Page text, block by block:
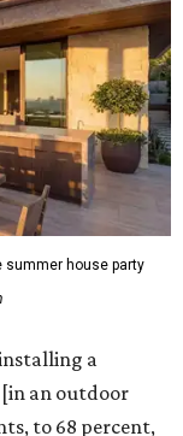
summer house party
a
an outdoor
to 68 percent,